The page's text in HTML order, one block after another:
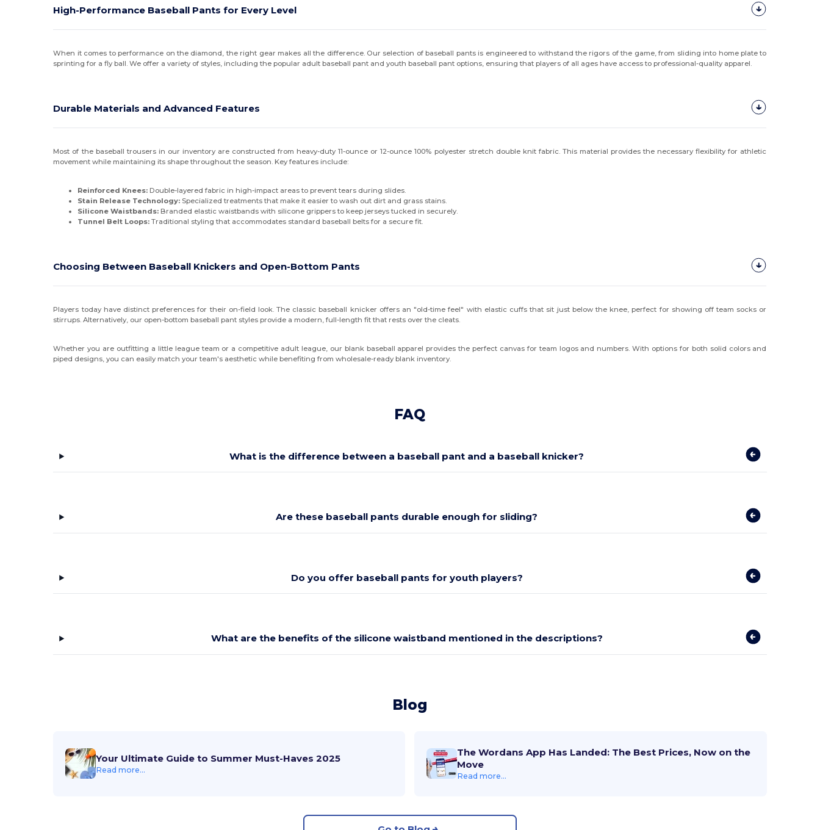
High-Performance Baseball Pants for Every Level
When it comes to performance on the diamond, the right gear makes all the difference. Our selection of baseball pants is engineered to withstand the rigors of the game, from sliding into home plate to
sprinting for a fly ball. We offer a variety of styles, including the popular adult baseball pant and youth baseball pant options, ensuring that players of all ages have access to professional-quality apparel.
Durable Materials and Advanced Features
Most of the baseball trousers in our inventory are constructed from heavy-duty 11-ounce or 12-ounce 100% polyester stretch double knit fabric. This material provides the necessary flexibility for athletic
movement while maintaining its shape throughout the season. Key features include:
Reinforced Knees: Double-layered fabric in high-impact areas to prevent tears during slides.
Stain Release Technology: Specialized treatments that make it easier to wash out dirt and grass stains.
Silicone Waistbands: Branded elastic waistbands with silicone grippers to keep jerseys tucked in securely.
Tunnel Belt Loops: Traditional styling that accommodates standard baseball belts for a secure fit.
Choosing Between Baseball Knickers and Open-Bottom Pants
Players today have distinct preferences for their on-field look. The classic baseball knicker offers an "old-time feel" with elastic cuffs that sit just below the knee, perfect for showing off team socks or
stirrups. Alternatively, our open-bottom baseball pant styles provide a modern, full-length fit that rests over the cleats.
Whether you are outfitting a little league team or a competitive adult league, our blank baseball apparel provides the perfect canvas for team logos and numbers. With options for both solid colors and
piped designs, you can easily match your team's aesthetic while benefiting from wholesale-ready blank inventory.
FAQ
What is the difference between a baseball pant and a baseball knicker?
Are these baseball pants durable enough for sliding?
Do you offer baseball pants for youth players?
What are the benefits of the silicone waistband mentioned in the descriptions?
Blog
Your Ultimate Guide to Summer Must-Haves 2025
Read more...
The Wordans App Has Landed: The Best Prices, Now on the
Move
Read more...